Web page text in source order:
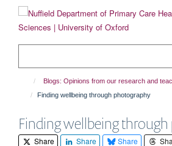
content
Blogs: Opinions from our research and
Finding wellbeing through photography
Finding wellbeing
Share Share Share